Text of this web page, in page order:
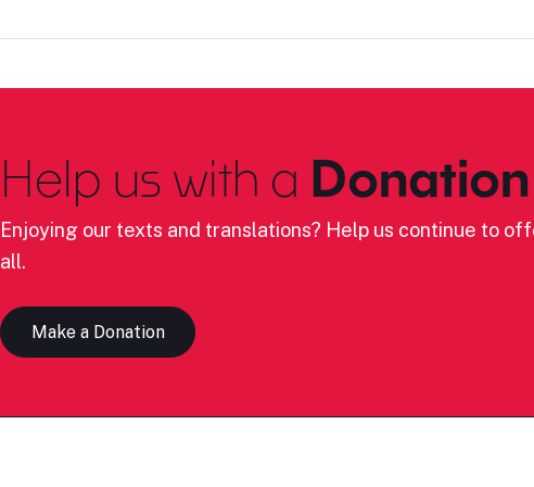
Help us with a Donation
Enjoying our texts and translations? Help us continue to
all.
Make a Donation